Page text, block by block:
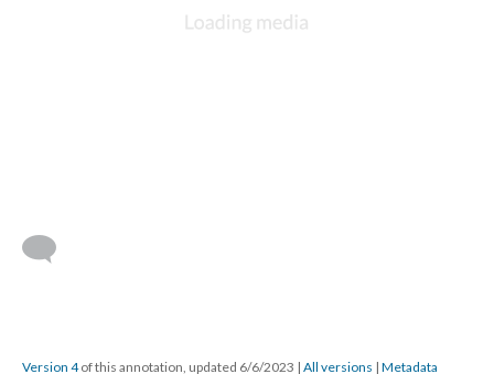
Version 4of this annotation, updated 6/6/2023 | All versions | Metadata